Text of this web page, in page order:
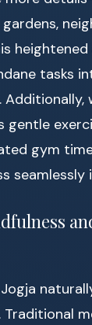
heightened
tasks
Additionally,
gentle
gym
Traditional